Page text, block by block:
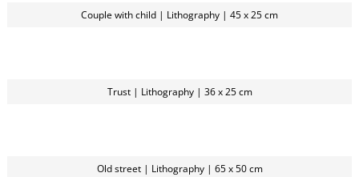
Couple with child | Lithography | 45 x 25 cm
Trust | Lithography | 36 x 25 cm
Old street | Lithography | 65 x 50 cm